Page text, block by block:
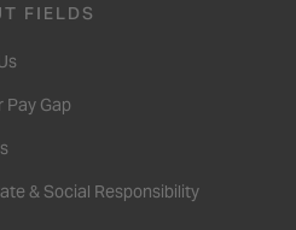
FIELDS
Pay Gap
& Social Responsibility